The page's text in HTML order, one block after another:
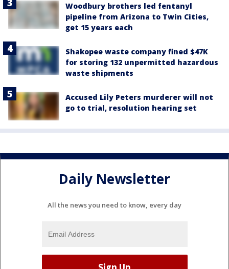
Woodbury brothers led fentanyl
pipeline from Arizona to Twin Cities,
get 15 years each
Shakopee waste company fined $47K
for storing 132 unpermitted hazardous
waste shipments
Accused Lily Peters murderer will not
go to trial, resolution hearing set
Daily Newsletter
All the news you need to know, every day